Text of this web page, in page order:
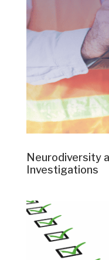
Neurodiversity
Investigations